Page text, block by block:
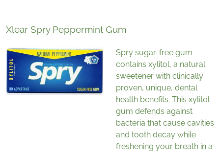
Xlear Spry Peppermint Gum
Spry sugar-free gum
contains xylitol, a natural
sweetener with clinically
proven, unique, dental
health benefits. This xylitol
gum defends against
bacteria that cause cavities
and tooth decay while
freshening your breath in a